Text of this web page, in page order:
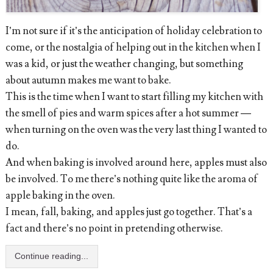
I’m not sure if it’s the anticipation of holiday celebration to
come, or the nostalgia of helping out in the kitchen when I
was a kid, or just the weather changing, but something
about autumn makes me want to bake.
This is the time when I want to start filling my kitchen with
the smell of pies and warm spices after a hot summer —
when turning on the oven was the very last thing I wanted to
do.
And when baking is involved around here, apples must also
be involved. To me there’s nothing quite like the aroma of
apple baking in the oven.
I mean, fall, baking, and apples just go together. That’s a
fact and there’s no point in pretending otherwise.
Continue reading...